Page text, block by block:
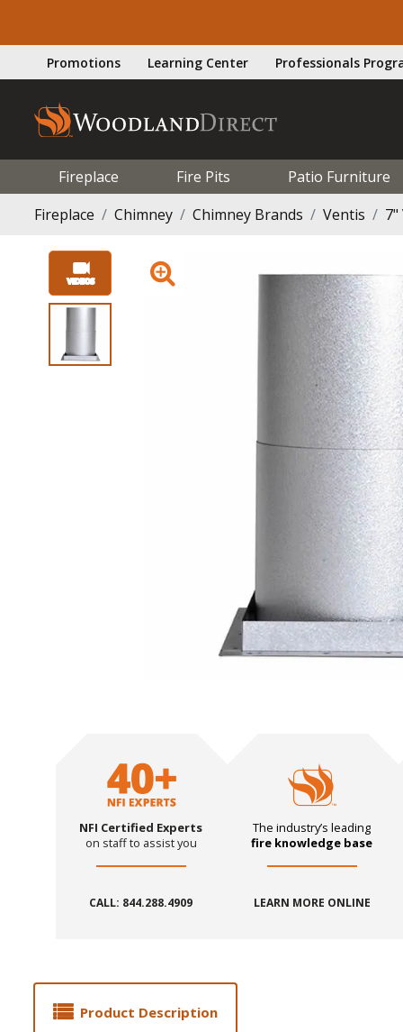
Promotions Learning Center Professionals
Fireplace Fire Pits
Patio Furniture
Fireplace
Chimney Chimney Brands Ventis 7"
NFI Certified Experts
on staff to assist you
CALL: 844.288.4909
The industry’s leading
fire knowledge base
LEARN MORE ONLINE
Product Description